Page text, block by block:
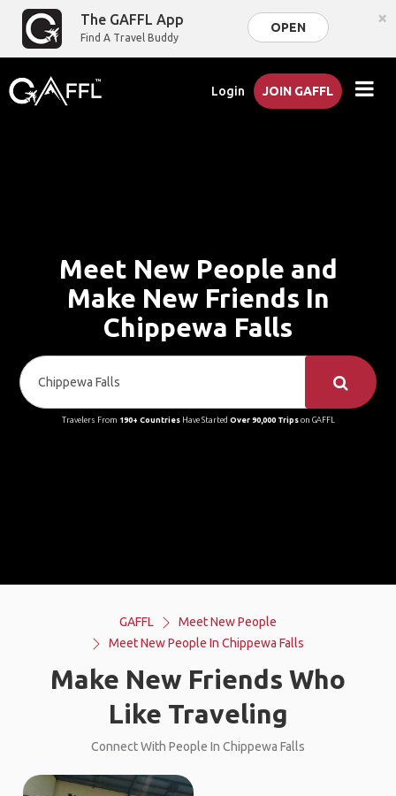
The GAFFL App
Find A Travel Buddy
OPEN ×
Login JOIN GAFFL
Meet New People and
Make New Friends In
Chippewa Falls
Travelers From 190+ CountriesHave Started Over 90,000 Tripson GAFFL
GAFFL
Meet New People
Meet New People In Chippewa Falls
Make New Friends Who
Like Traveling
Connect With People In Chippewa Falls